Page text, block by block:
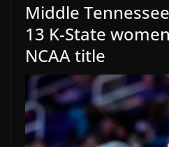
Middle
13 K-State
NCAA title